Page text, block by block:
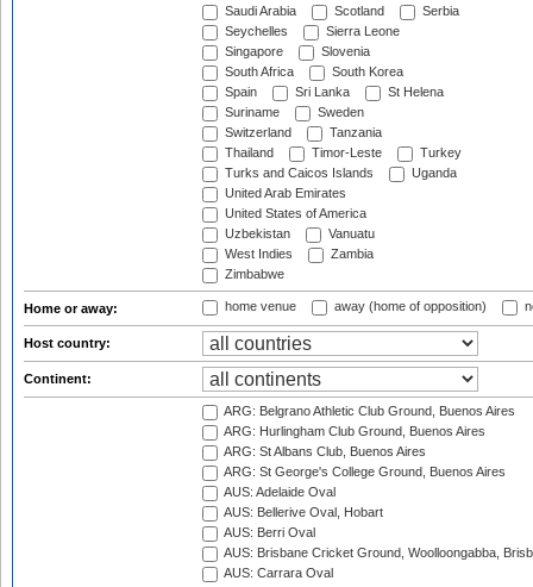
Saudi Arabia
Scotland
Serbia
Seychelles
Sierra Leone
Singapore
Slovenia
South Africa
South Korea
Spain
Sri Lanka
St Helena
Suriname
Sweden
Switzerland
Tanzania
Thailand
Timor-Leste
Turkey
Turks and Caicos Islands
Uganda
United Arab Emirates
United States of America
Uzbekistan
Vanuatu
West Indies
Zambia
Zimbabwe
Home or away: home venue away (home of opposition)
Host country:
Continent:
ARG: Belgrano Athletic Club Ground, Buenos Aires
ARG: Hurlingham Club Ground, Buenos Aires
ARG: St Albans Club, Buenos Aires
ARG: St George's College Ground, Buenos Aires
AUS: Adelaide Oval
AUS: Bellerive Oval, Hobart
AUS: Berri Oval
AUS: Brisbane Cricket Ground, Woolloongabba,
AUS: Carrara Oval